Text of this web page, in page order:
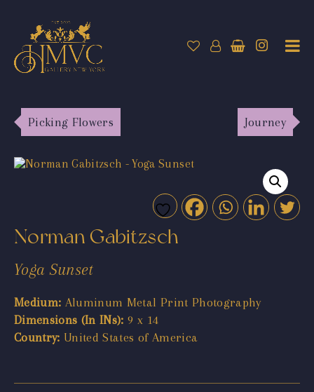
Picking Flowers Journey
Norman Gabitzsch
Yoga Sunset
Medium: Aluminum Metal Print Photography
Dimensions (In INs): 9 x 14
Country: United States of America